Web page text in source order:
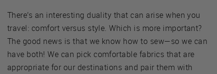
There’s an interesting duality that can arise when you
travel: comfort versus style. Which is more important?
The good news is that we know how to sew—so we can
have both! We can pick comfortable fabrics that are
appropriate for our destinations and pair them with